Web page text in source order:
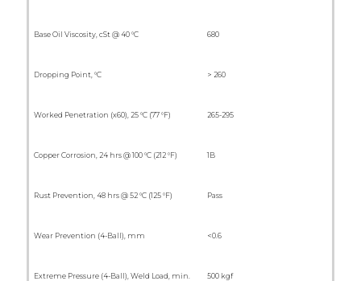
Base Oil Viscosity, cSt @ 40 °C 680
Dropping Point, °C > 260
Worked Penetration (x60), 25 °C (77 °F) 265-295
Copper Corrosion, 24 hrs @ 100 °C (212 °F) 1B
Rust Prevention, 48 hrs @ 52 °C (125 °F) Pass
Wear Prevention (4-Ball), mm <0.6
Extreme Pressure (4-Ball), Weld Load, min. 500 kgf